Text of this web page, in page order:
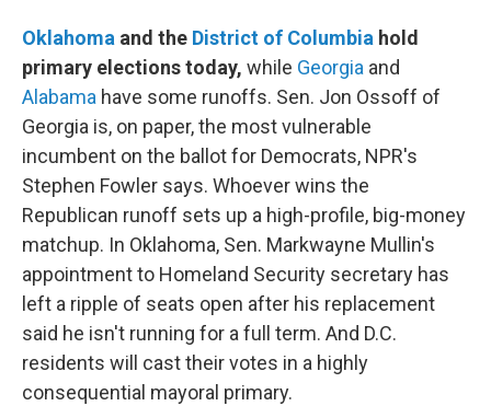
Oklahoma and the District of Columbia hold
primary elections today, while Georgia and
Alabama have some runoffs. Sen. Jon Ossoff of
Georgia is, on paper, the most vulnerable
incumbent on the ballot for Democrats, NPR's
Stephen Fowler says. Whoever wins the
Republican runoff sets up a high-profile, big-money
matchup. In Oklahoma, Sen. Markwayne Mullin's
appointment to Homeland Security secretary has
left a ripple of seats open after his replacement
said he isn't running for a full term. And D.C.
residents will cast their votes in a highly
consequential mayoral primary.